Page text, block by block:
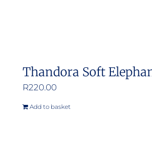
Thandora Soft
R220.00
Add to basket